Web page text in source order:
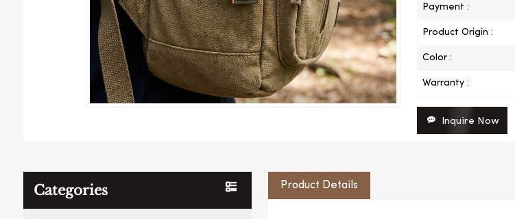
Payment :
Product Origin :
Color :
Warranty :
Inquire Now
Categories Product Details